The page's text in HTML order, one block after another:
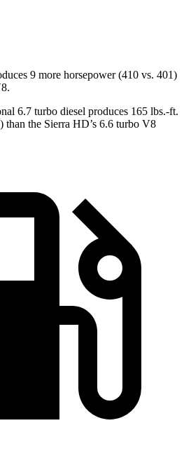
9 more horsepower (410 vs. 401)
6.7 turbo diesel produces 165 lbs.-ft.
than the Sierra HD’s 6.6 turbo V8